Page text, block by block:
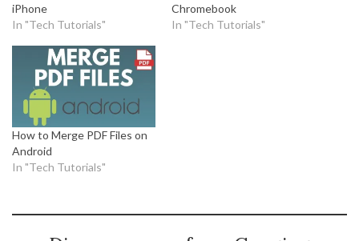
iPhone
In "Tech Tutorials"
Chromebook
In "Tech Tutorials"
How to Merge PDF Files on
Android
In "Tech Tutorials"